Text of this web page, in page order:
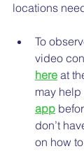
locations
To
video
here at
may help
app
don’t
on how